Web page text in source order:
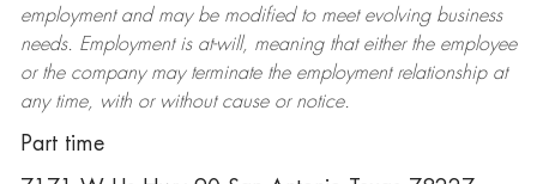
employment and may be modifiedto meet evolving business
needs. Employment is at-will, meaning that either the employee
or the company may terminatethe employment relationship at
any time, with or without cause or notice.
Part time